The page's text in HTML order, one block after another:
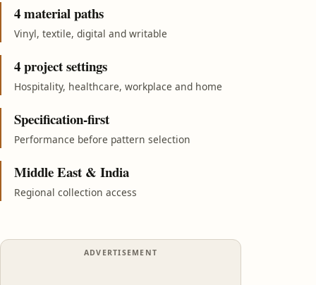
4 material paths
Vinyl, textile, digital and writable
4 project settings
Hospitality, healthcare, workplace and home
Specification-first
Performance before pattern selection
Middle East & India
Regional collection access
ADVERTISEMENT